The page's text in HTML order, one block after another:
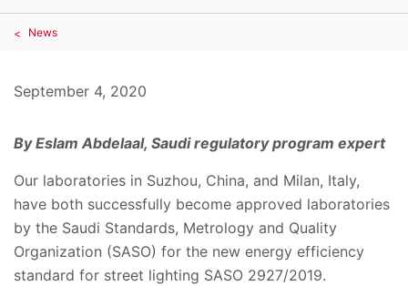
News
September 4, 2020
By Eslam Abdelaal, Saudi regulatory program expert
Our laboratories in Suzhou, China, and Milan, Italy,
have both successfully become approved laboratories
by the Saudi Standards, Metrology and Quality
Organization (SASO) for the new energy efficiency
standard for street lighting SASO 2927/2019.